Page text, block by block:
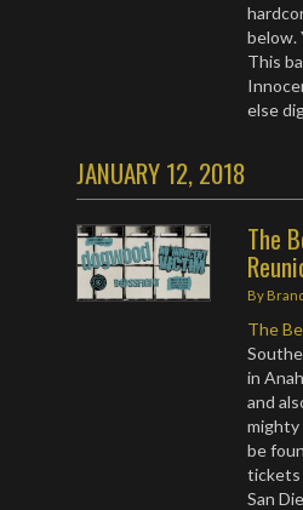
below.
This
else
JANUARY 12, 2018
The
By
The
in
and
be
tickets
San